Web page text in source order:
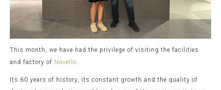
This month, we have had the privilege of visiting the facilities
and factory of Novello.
Its 60 years of history, its constant growth and the quality of